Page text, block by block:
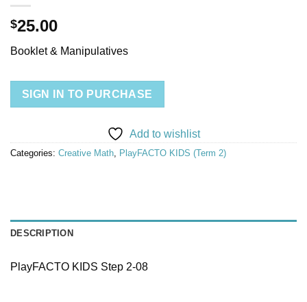
$25.00
Booklet & Manipulatives
SIGN IN TO PURCHASE
Add to wishlist
Categories: Creative Math PlayFACTO KIDS (Term 2)
DESCRIPTION
PlayFACTO KIDS Step 2-08